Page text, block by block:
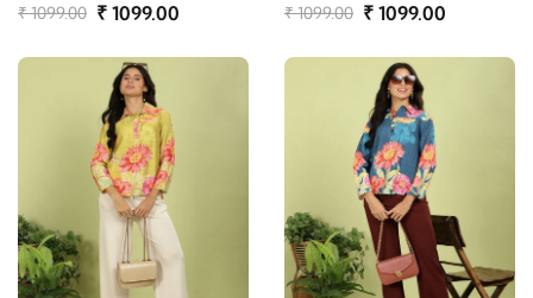
₹ 1099.00 ₹ 1099.00 ₹ 1099.00 ₹ 1099.00